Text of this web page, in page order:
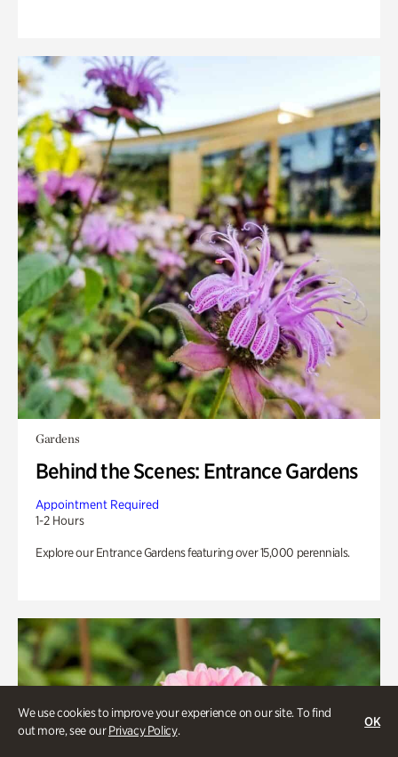
We use cookies to improve your experience on our site. To find
out more, see ourPrivacy Policy.
OK
Gardens
Behind the Scenes: Entrance Gardens
Appointment Required
1-2 Hours
Explore our Entrance Gardens featuring over 15,000 perennials.